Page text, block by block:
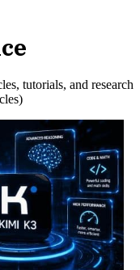
tutorials, and research
s)